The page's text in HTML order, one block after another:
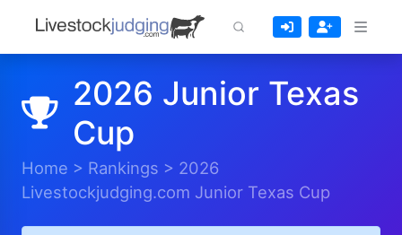
2026 Junior Texas
Cup
Home > Rankings > 2026
Livestockjudging.com Junior Texas Cup